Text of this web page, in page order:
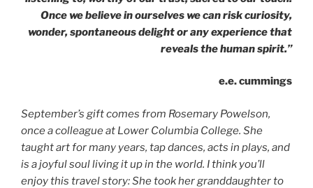
Once we believe in ourselves we can risk curiosity,
wonder, spontaneous delight or any experience that
reveals the human spirit.”
e.e. cummings
September’s gift comes from Rosemary Powelson,
once a colleague at Lower Columbia College. She
taught art for many years, tap dances, acts in plays, and
is a joyful soul living it up in the world. I think you’ll
enjoy this travel story: She took her granddaughter to